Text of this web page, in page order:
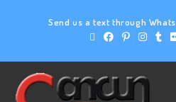
Send us a text through